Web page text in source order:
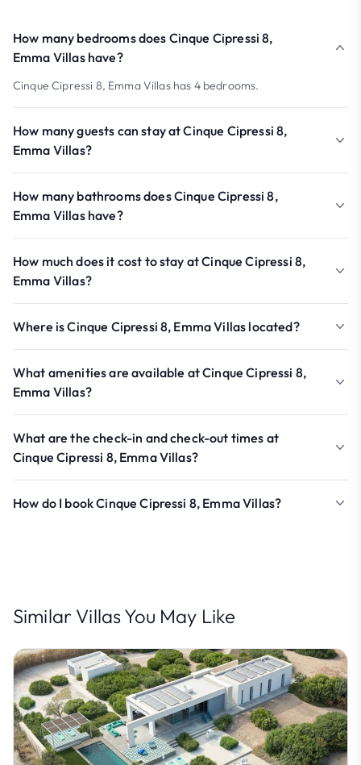
How many bedrooms does Cinque Cipressi 8,
Emma Villas have?
Cinque Cipressi 8, Emma Villas has 4 bedrooms.
How many guests can stay at Cinque Cipressi 8,
Emma Villas?
How many bathrooms does Cinque Cipressi 8,
Emma Villas have?
How much does it cost to stay at Cinque Cipressi 8,
Emma Villas?
Where is Cinque Cipressi 8, Emma Villas located?
What amenities are available at Cinque Cipressi 8,
Emma Villas?
What are the check-in and check-out times at
Cinque Cipressi 8, Emma Villas?
How do I book Cinque Cipressi 8, Emma Villas?
Similar Villas You May Like